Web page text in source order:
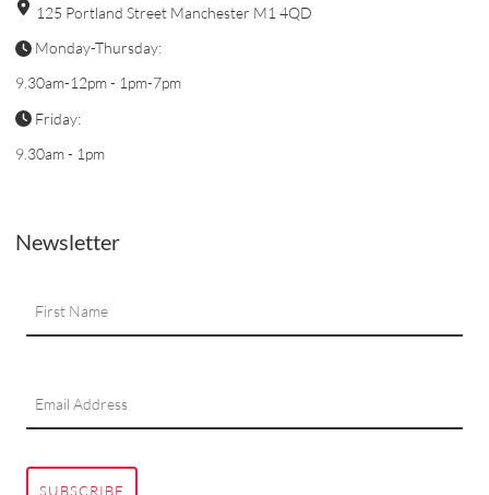
125 Portland Street Manchester M1 4QD
Monday-Thursday:
9.30am-12pm - 1pm-7pm
Friday:
9.30am - 1pm
Newsletter
SUBSCRIBE